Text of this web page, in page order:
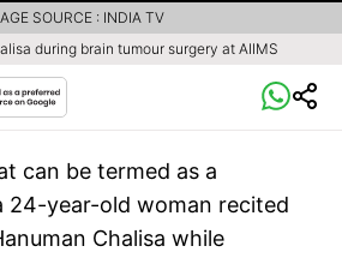
during brain tumour surgery at AIIMS
SOURCE : INDIA TV
can be termed as a
24-year-old woman recited
Chalisa while